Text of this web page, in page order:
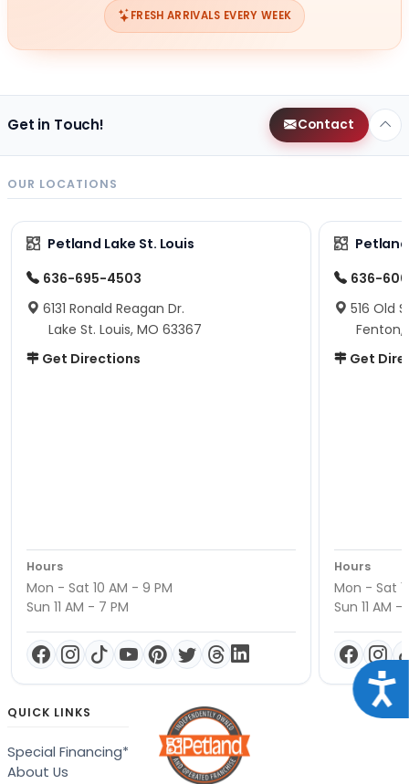
FRESH ARRIVALS EVERY WEEK
Get in Touch! Contact
OUR LOCATIONS
Petland Lake St. Louis
636-695-4503
6131 Ronald Reagan Dr.
Lake St. Louis, MO 63367
Get Directions
Hours
Mon - Sat 10 AM - 9 PM
Sun 11 AM - 7 PM
636-
516 Old
Fenton,
Get
Hours
Mon - Sat
Sun 11 AM -
QUICK LINKS
Special Financing*
About Us